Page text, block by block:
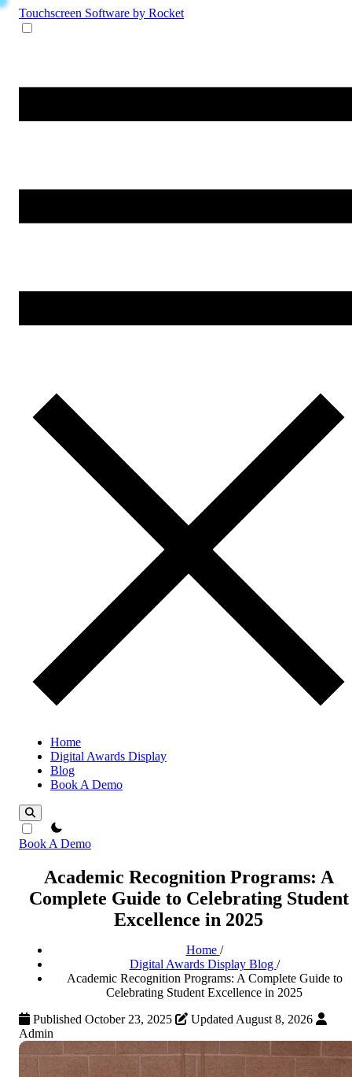
Touchscreen Software by Rocket
Home
Digital Awards Display
Blog
Book A Demo
theme switcher
Book A Demo
Academic Recognition Programs: A
Complete Guide to Celebrating Student
Excellence in 2025
Home /
Digital Awards Display Blog /
Academic Recognition Programs: A Complete Guide to
Celebrating Student Excellence in 2025
Published October 23, 2025
Updated August 8, 2026
Admin